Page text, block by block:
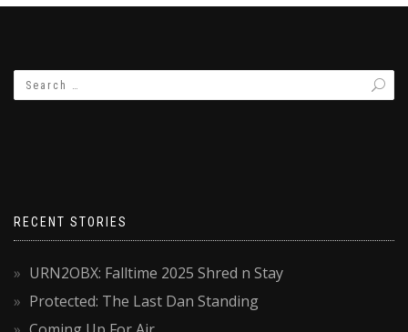
RECENT STORIES
URN2OBX: Falltime 2025 Shred n Stay
Protected: The Last Dan Standing